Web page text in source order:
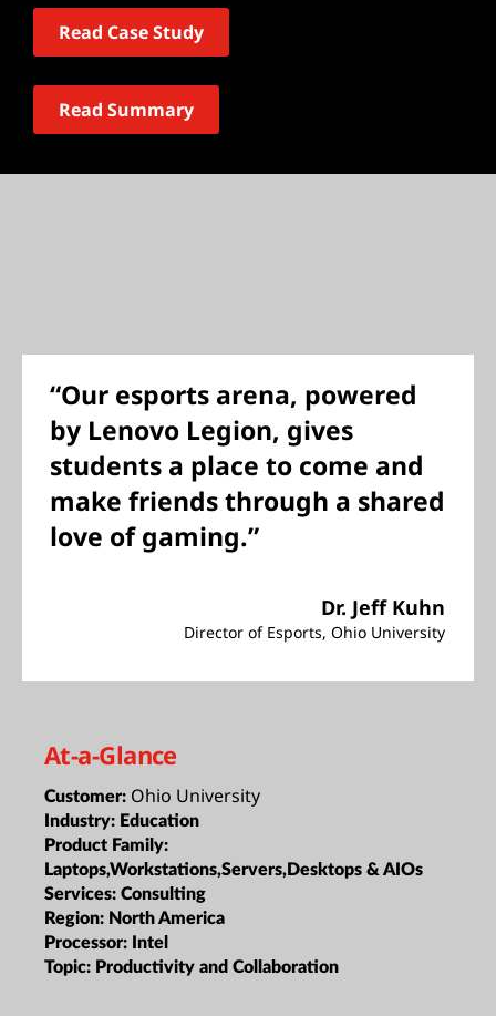
Read Case Study
Read Summary
“Our esports arena, powered
by Lenovo Legion, gives
students a place to come and
make friends through a shared
love of gaming.”
Dr. Jeff Kuhn
Director of Esports, Ohio University
At-a-Glance
Customer: Ohio University
Industry: Education
Product Family:
Laptops,Workstations,Servers,Desktops & AIOs
Services: Consulting
Region: North America
Processor: Intel
Topic: Productivity and Collaboration